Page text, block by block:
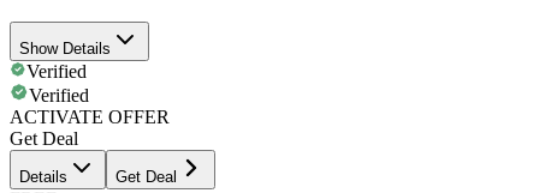
Show Details
Verified
Verified
ACTIVATE OFFER
Get Deal
Details Get Deal